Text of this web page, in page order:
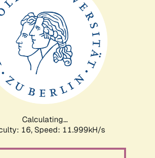
Calculating...
16, Speed: 11.999kH/s